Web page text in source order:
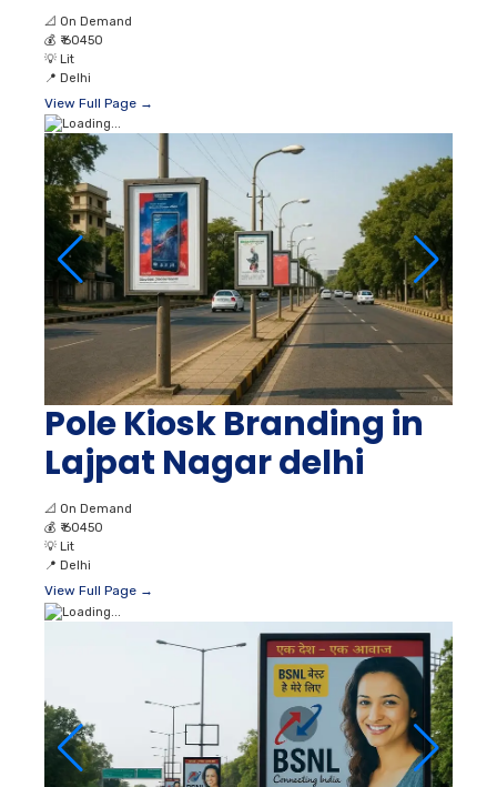
📐 On Demand
💰 ₹ 60450
💡 Lit
📍 Delhi
View Full Page →
Pole Kiosk Branding in
Lajpat Nagar delhi
📐 On Demand
💰 ₹ 60450
💡 Lit
📍 Delhi
View Full Page →